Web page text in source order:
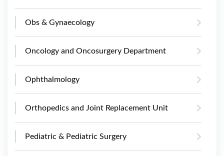
Obs & Gynaecology
Oncology and Oncosurgery Department
Ophthalmology
Orthopedics and Joint Replacement Unit
Pediatric & Pediatric Surgery